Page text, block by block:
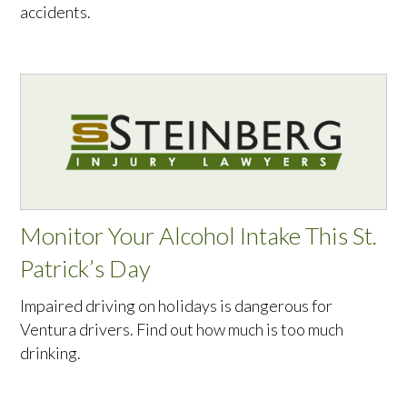
accidents.
Monitor Your Alcohol Intake This St.
Patrick’s Day
Impaired driving on holidays is dangerous for
Ventura drivers. Find out how much is too much
drinking.